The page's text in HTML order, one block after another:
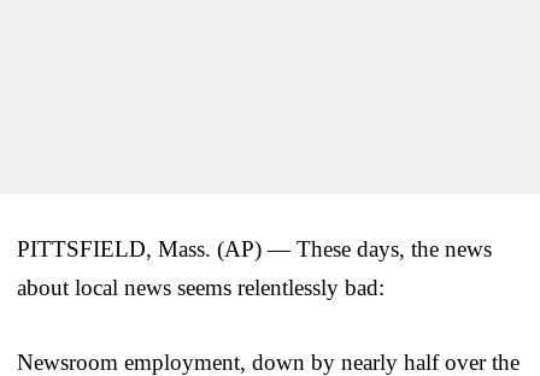
PITTSFIELD, Mass. (AP) — These days, the news
about local news seems relentlessly bad:
Newsroom employment, down by nearly half over the